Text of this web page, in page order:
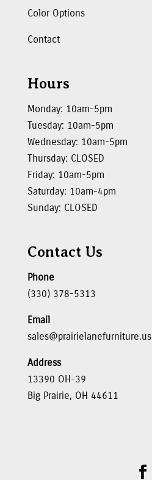
Color Options
Contact
Hours
Monday: 10am-5pm
Tuesday: 10am-5pm
Wednesday: 10am-5pm
Thursday: CLOSED
Friday: 10am-5pm
Saturday: 10am-4pm
Sunday: CLOSED
Contact Us
Phone
(330) 378-5313
Email
sales@prairielanefurniture.us
Address
13390 OH-39
Big Prairie, OH 44611